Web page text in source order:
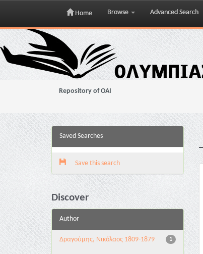
Skip
navigation
Home Browse Advanced Search
Repository of OAI
Saved Searches
Save this search
Discover
Author
1
Δραγούμης, Νικόλαος 1809-1879